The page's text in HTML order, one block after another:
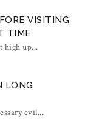
VISITING
TIME
high up...
LONG
evil...